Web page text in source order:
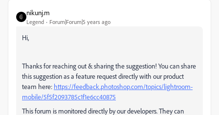
nikunj.m
Legend Forum|Forum|5 years ago
Hi,
Thanks for reaching out & sharing the suggestion! You can share
this suggestion as a feature request directly with our product
team here: https://feedback.photoshop.com/topics/lightroom-
mobile/5f5f2093785c1f1e6cc40875
This forum is monitored directly by our developers. They can